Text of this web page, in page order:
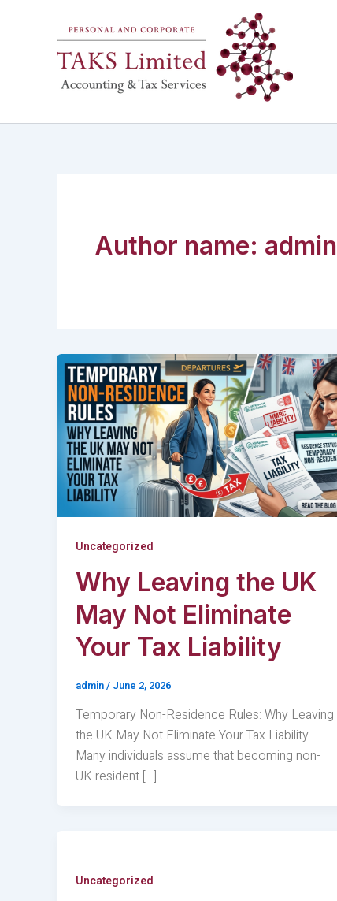
Author name: admin
Uncategorized
Why Leaving the UK
May Not Eliminate
Your Tax Liability
admin/ June 2, 2026
Temporary Non-Residence Rules: Why Leaving
the UK May Not Eliminate Your Tax Liability
Many individuals assume that becoming non-
UK resident […]
Uncategorized